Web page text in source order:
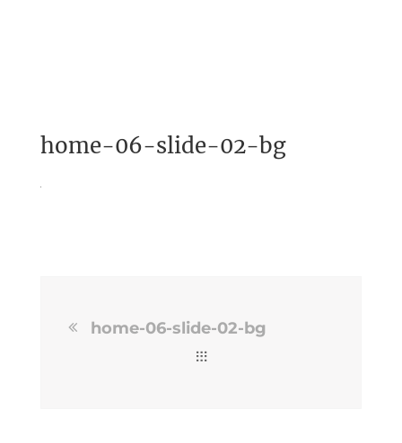
home-06-slide-02-bg
home-06-slide-02-bg